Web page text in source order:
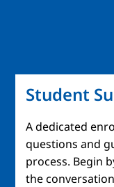
Student
A dedicated
questions and
process. Begin
the